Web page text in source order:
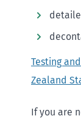
Testing
Zealand
If you are